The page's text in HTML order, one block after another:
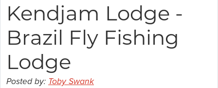
Kendjam Lodge -
Brazil Fly Fishing
Lodge
Posted by: Toby Swank